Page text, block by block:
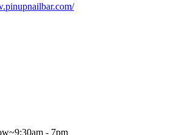
9:30am - 7pm